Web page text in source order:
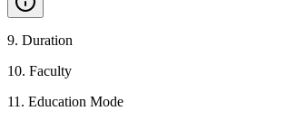
9. Duration
10. Faculty
11 . Education Mode